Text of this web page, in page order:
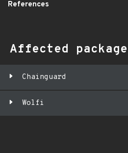
References
Affected
Chainguard
Wolfi